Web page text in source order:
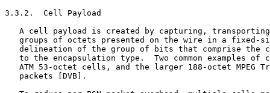
3.3.2.  Cell Payload
A cell payload is created by capturing,
groups of octets presented on the wire in a fixed-
delineation of the group of bits that comprise the
to the encapsulation type.  Two common examples of
ATM 53-octet cells, and the larger 188-octet MPEG
   packets [DVB].